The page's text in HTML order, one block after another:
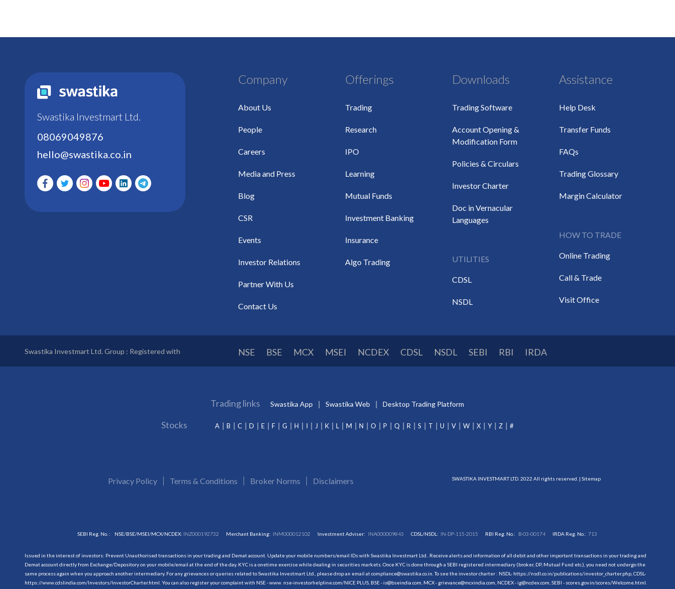
Swastika Investmart Ltd.
08069049876
hello@swastika.co.in
Company
About Us
People
Careers
Media and Press
Blog
CSR
Events
Investor Relations
Partner With Us
Contact Us
Offerings
Trading
Research
IPO
Learning
Mutual Funds
Investment Banking
Insurance
Algo Trading
Downloads
Trading Software
Account Opening &
Modification Form
Policies & Circulars
Investor Charter
Doc in Vernacular
Languages
UTILITIES
CDSL
NSDL
Assistance
Help Desk
Transfer Funds
FAQs
Trading Glossary
Margin Calculator
HOW TO TRADE
Online Trading
Call & Trade
Visit Office
Swastika Investmart Ltd. Group : Registered with NSE BSE MCX MSEI NCDEX CDSL NSDL SEBI RBI IRDA
Trading links Swastika App Swastika Web Desktop Trading Platform
Stocks A B C D E F G H I J K L M N O P Q R S T U V W X Y Z #
Privacy Policy Terms & Conditions Broker Norms Disclaimers SWASTIKA INVESTMART LTD. 2022 All rights reserved. | Sitemap
SEBI Reg. No. : NSE/BSE/MSEI/MCX/NCDEX: INZ000192732 Merchant Banking: INM000012102 Investment Adviser: INA000009843 CDSL/NSDL: IN-DP-115-2015 RBI Reg. No.: B-03-00174 IRDA Reg. No.:713
Issued in the interest of investors: Prevent Unauthorised transactions in your trading and Demat account. Update your mobile numbers/email IDs with Swastika Investmart Ltd.. Receive alerts and information of all debit and other important transactions in your trading and
Demat account directly from Exchange/Depository on your mobile/email at the end of the day. KYC is a onetime exercise while dealing in securities markets. Once KYC is done through a SEBI registered intermediary (broker, DP, Mutual Fund etc.), you need not undergo the
same process again when you approach another intermediary. For any grievances or queries related to Swastika Investmart Ltd., please drop an email at compliance@swastika.co.in. To see the investor charter : NSDL- https://nsdl.co.in/publications/investor_charter.php, CDSL-
https://www.cdslindia.com/Investors/InvestorCharter.html . You can also register your complaint with NSE - www. nse-investorhelpline.com/NICE PLUS, BSE - is@bseindia.com, MCX - grievance@mcxindia.com, NCDEX - ig@ncdex.com, SEBI - scores.gov.in/scores/Welcome.html.